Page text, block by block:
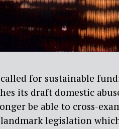
for sustainable
its draft domestic
be able to cross-
legislation